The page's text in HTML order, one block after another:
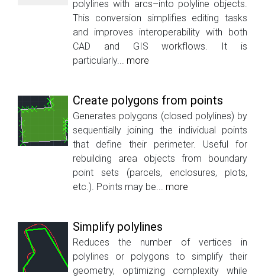
polylines with arcs–into polyline objects.
This conversion simplifies editing tasks
and improves interoperability with both
CAD and GIS workflows. It is
particularly... more
Create polygons from points
Generates polygons (closed polylines) by
sequentially joining the individual points
that define their perimeter. Useful for
rebuilding area objects from boundary
point sets (parcels, enclosures, plots,
etc.). Points may be... more
Simplify polylines
Reduces the number of vertices in
polylines or polygons to simplify their
geometry, optimizing complexity while